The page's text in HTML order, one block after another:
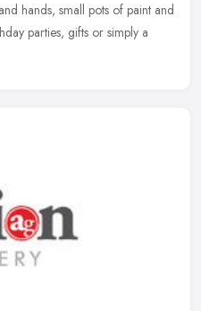
hands, small pots of paint and
parties, gifts or simply a